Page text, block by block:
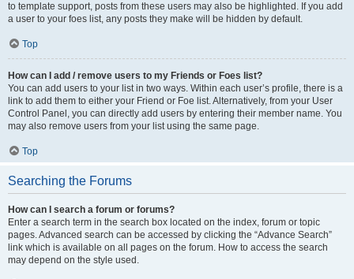
to template support, posts from these users may also be highlighted. If you add
a user to your foes list, any posts they make will be hidden by default.
Top
How can I add / remove users to my Friends or Foes list?
You can add users to your list in two ways. Within each user’s profile, there is a
link to add them to either your Friend or Foe list. Alternatively, from your User
Control Panel, you can directly add users by entering their member name. You
may also remove users from your list using the same page.
Top
Searching the Forums
How can I search a forum or forums?
Enter a search term in the search box located on the index, forum or topic
pages. Advanced search can be accessed by clicking the “Advance Search”
link which is available on all pages on the forum. How to access the search
may depend on the style used.